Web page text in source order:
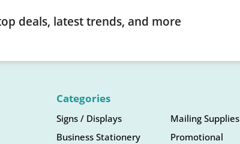
deals, latest trends, and more
Categories
Signs / Displays
Business Stationery
Mailing Supplies
Promotional